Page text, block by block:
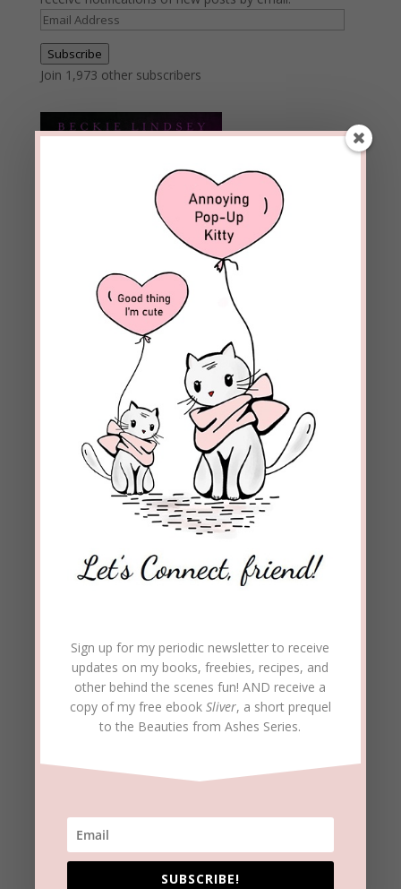
Email
Address
Subscribe
Join 1,973 other subscribers
Sign up for my periodic newsletter to receive
updates on my books, freebies, recipes, and
other behind the scenes fun! AND receive a
copy of my free ebook Sliver, a short prequel
to the Beauties from Ashes Series.
SUBSCRIBE!